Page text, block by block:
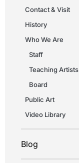
Contact & Visit
History
Who We Are
Staff
Teaching Artists
Board
Public Art
Video Library
Blog